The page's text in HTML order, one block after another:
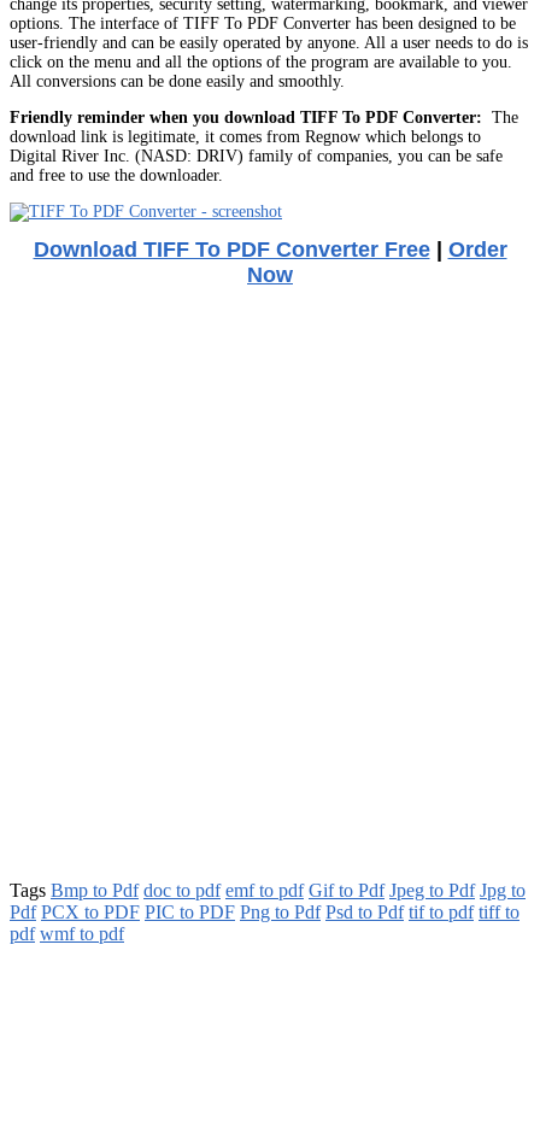
change its properties, security setting, watermarking, bookmark, and viewer
options. The interface of TIFF To PDF Converter has been designed to be
user-friendly and can be easily operated by anyone. All a user needs to do is
click on the menu and all the options of the program are available to you.
All conversions can be done easily and smoothly.
Friendly reminder when you download TIFF To PDF Converter: The
download link is legitimate, it comes from Regnow which belongs to
Digital River Inc. (NASD: DRIV) family of companies, you can be safe
and free to use the downloader.
Download TIFF To PDF Converter Free| Order
Now
Tags Bmp to Pdf doc to pdf emf to pdf Gif to Pdf Jpeg to Pdf Jpg to
Pdf PCX to PDF PIC to PDF Png to Pdf Psd to Pdf tif to pdf tiff to
pdf wmf to pdf